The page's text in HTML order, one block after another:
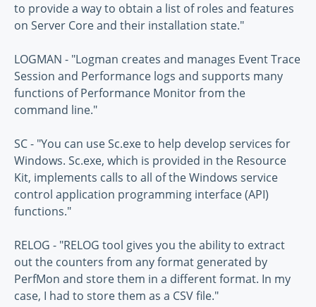
to provide a way to obtain a list of roles and features
on Server Core and their installation state."
LOGMAN - "Logman creates and manages Event Trace
Session and Performance logs and supports many
functions of Performance Monitor from the
command line."
SC - "You can use Sc.exe to help develop services for
Windows. Sc.exe, which is provided in the Resource
Kit, implements calls to all of the Windows service
control application programming interface (API)
functions."
RELOG - "RELOG tool gives you the ability to extract
out the counters from any format generated by
PerfMon and store them in a different format. In my
case, I had to store them as a CSV file."